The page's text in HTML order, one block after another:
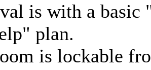
is with a basic
plan.
is lockable